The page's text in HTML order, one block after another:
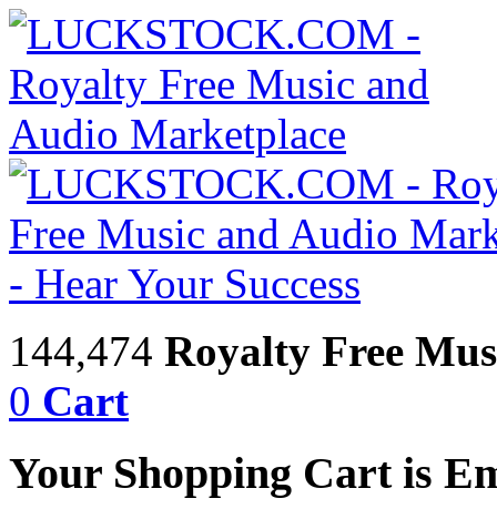
144,474 Royalty Free
0 Cart
Your Shopping Cart is